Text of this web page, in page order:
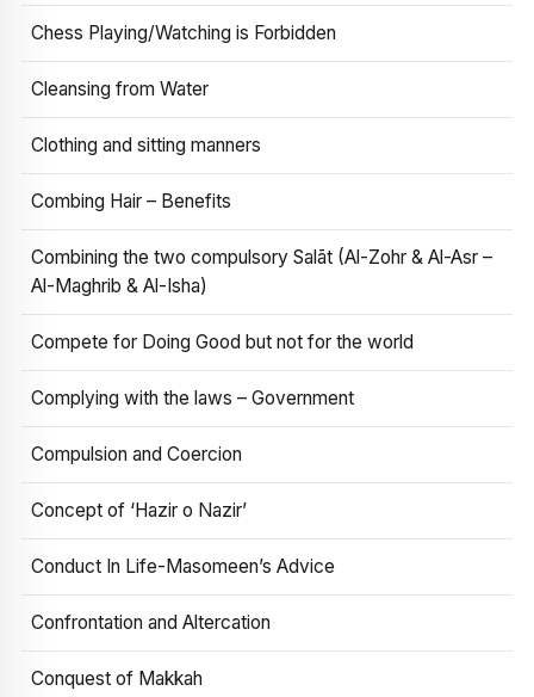
Chess Playing/Watching is Forbidden
Cleansing from Water
Clothing and sitting manners
Combing Hair – Benefits
Combining the two compulsory Salāt (Al-Zohr & Al-Asr –
Al-Maghrib & Al-Isha)
Compete for Doing Good but not for the world
Complying with the laws – Government
Compulsion and Coercion
Concept of ‘Hazir o Nazir’
Conduct In Life-Masomeen’s Advice
Confrontation and Altercation
Conquest of Makkah